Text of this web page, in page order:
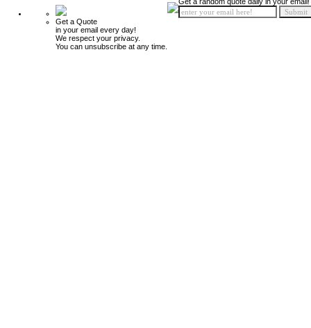
Get a Quote
in your email every day!
We respect your privacy.
You can unsubscribe at any time.